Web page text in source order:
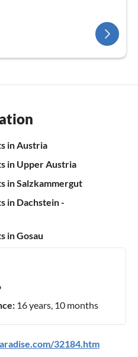
in Austria
in Upper Austria
in Salzkammergut
in Dachstein -
in Gosau
16 years, 10 months
32184.htm